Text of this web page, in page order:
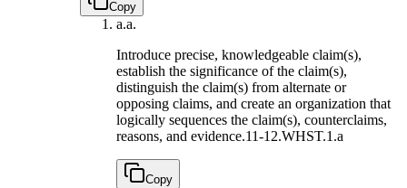
Copy
a.a.
Introduce precise, knowledgeable claim(s),
establish the significance of the claim(s),
distinguish the claim(s) from alternate or
opposing claims, and create an organization that
logically sequences the claim(s), counterclaims,
reasons, and evidence.11-12.WHST.1.a
Copy